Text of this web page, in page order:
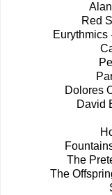
Red
Eurythmics
Dolores
David
The
The